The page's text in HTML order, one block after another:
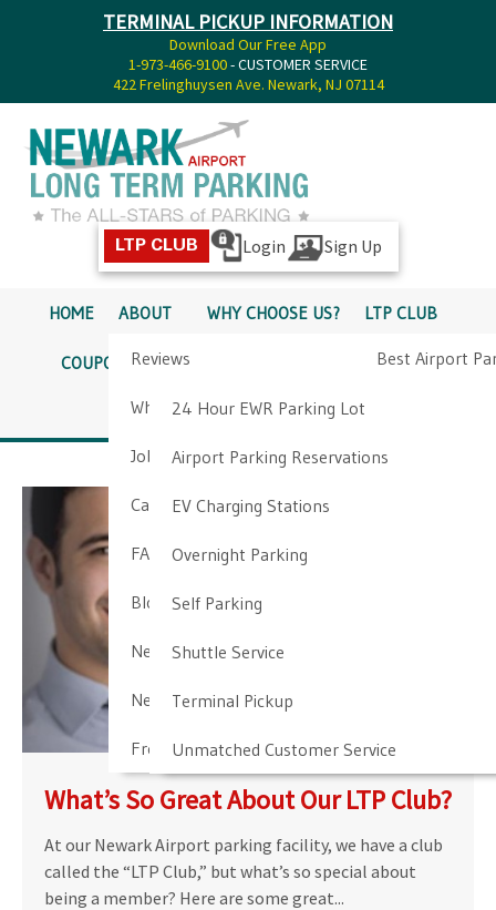
TERMINAL PICKUP INFORMATION
Download Our Free App
1-973-466-9100- CUSTOMER SERVICE
422 Frelinghuysen Ave. Newark, NJ 07114
LTP CLUB Login Sign Up
HOME ABOUT
Reviews
Why Choose Us?
Job Opportunities
Cancellation & Other Policies
FAQ
Blog
Newark Airport Guide
Newark Airport Info
Frequent Parker Program
WHY CHOOSE US? LTP CLUB
Best Airport
COUPONS SERVICES
24 Hour EWR Parking Lot
Airport Parking Reservations
EV Charging Stations
Overnight Parking
Self Parking
Shuttle Service
Terminal Pickup
Unmatched Customer Service
PICKUP INFO
DIRECTIONS CONTACT
What’s So Great About Our LTP Club?
At our Newark Airport parking facility, we have a club
called the “LTP Club,” but what’s so special about
being a member? Here are some great...